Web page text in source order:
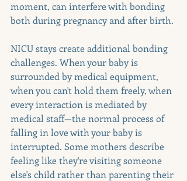
moment, can interfere with bonding
both during pregnancy and after birth.
NICU stays create additional bonding
challenges. When your baby is
surrounded by medical equipment,
when you can't hold them freely, when
every interaction is mediated by
medical staff—the normal process of
falling in love with your baby is
interrupted. Some mothers describe
feeling like they're visiting someone
else's child rather than parenting their